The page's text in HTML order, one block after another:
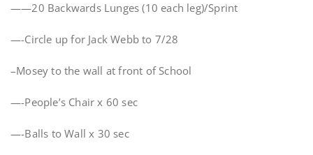
——20 Backwards Lunges (10 each leg)/Sprint
—-Circle up for Jack Webb to 7/28
–Mosey to the wall at front of School
—-People’s Chair x 60 sec
—-Balls to Wall x 30 sec